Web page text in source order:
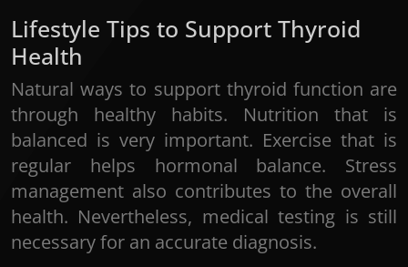
Lifestyle Tips to Support Thyroid
Health
Natural ways to support thyroid function are
through healthy habits. Nutrition that is
balanced is very important. Exercise that is
regular helps hormonal balance. Stress
management also contributes to the overall
health. Nevertheless, medical testing is still
necessary for an accurate diagnosis.